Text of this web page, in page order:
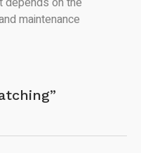
maintenance